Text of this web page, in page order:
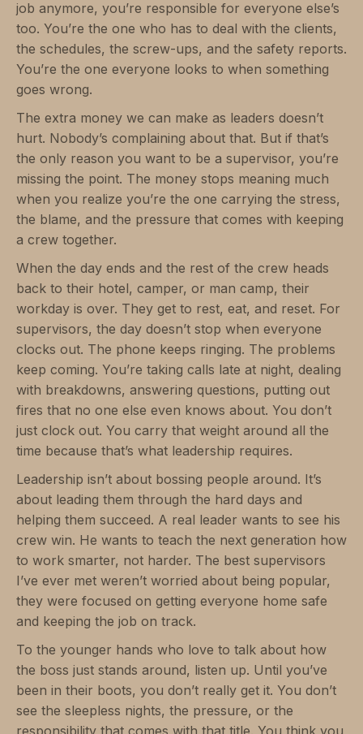
job anymore, you’re responsible for everyone else’s
too. You’re the one who has to deal with the clients,
the schedules, the screw-ups, and the safety reports.
You’re the one everyone looks to when something
goes wrong.
The extra money we can make as leaders doesn’t
hurt. Nobody’s complaining about that. But if that’s
the only reason you want to be a supervisor, you’re
missing the point. The money stops meaning much
when you realize you’re the one carrying the stress,
the blame, and the pressure that comes with keeping
a crew together.
When the day ends and the rest of the crew heads
back to their hotel, camper, or man camp, their
workday is over. They get to rest, eat, and reset. For
supervisors, the day doesn’t stop when everyone
clocks out. The phone keeps ringing. The problems
keep coming. You’re taking calls late at night, dealing
with breakdowns, answering questions, putting out
fires that no one else even knows about. You don’t
just clock out. You carry that weight around all the
time because that’s what leadership requires.
Leadership isn’t about bossing people around. It’s
about leading them through the hard days and
helping them succeed. A real leader wants to see his
crew win. He wants to teach the next generation how
to work smarter, not harder. The best supervisors
I’ve ever met weren’t worried about being popular,
they were focused on getting everyone home safe
and keeping the job on track.
To the younger hands who love to talk about how
the boss just stands around, listen up. Until you’ve
been in their boots, you don’t really get it. You don’t
see the sleepless nights, the pressure, or the
responsibility that comes with that title. You think you